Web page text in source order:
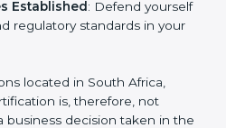
: ISO 27001 certified firms
markets and international
Established: Defend
legal and regulatory